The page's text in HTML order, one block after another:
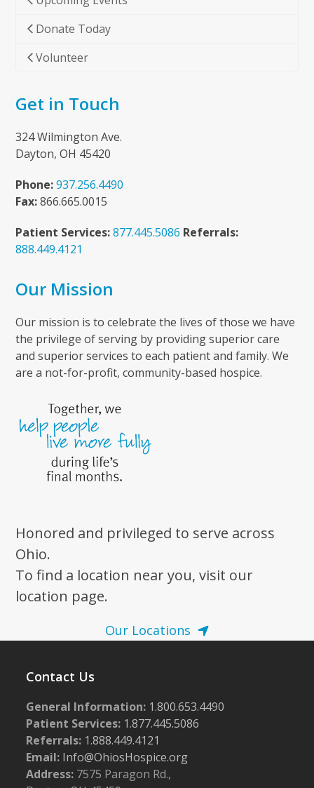
Donate Today
Volunteer
Get in Touch
324 Wilmington Ave.
Dayton, OH 45420
Phone: 937.256.4490
Fax:866.665.0015
Patient Services: 877.445.5086 Referrals:
888.449.4121
Our Mission
Our mission is to celebrate the lives of those we have
the privilege of serving by providing superior care
and superior services to each patient and family. We
are a not-for-profit, community-based hospice.
Honored and privileged to serve across
Ohio.
To find a location near you, visit our
location page.
Our Locations
Contact Us
General Information: 1.800.653.4490
Patient Services: 1.877.445.5086
Referrals: 1.888.449.4121
Email: Info@OhiosHospice.org
Address: 7575 Paragon Rd.,